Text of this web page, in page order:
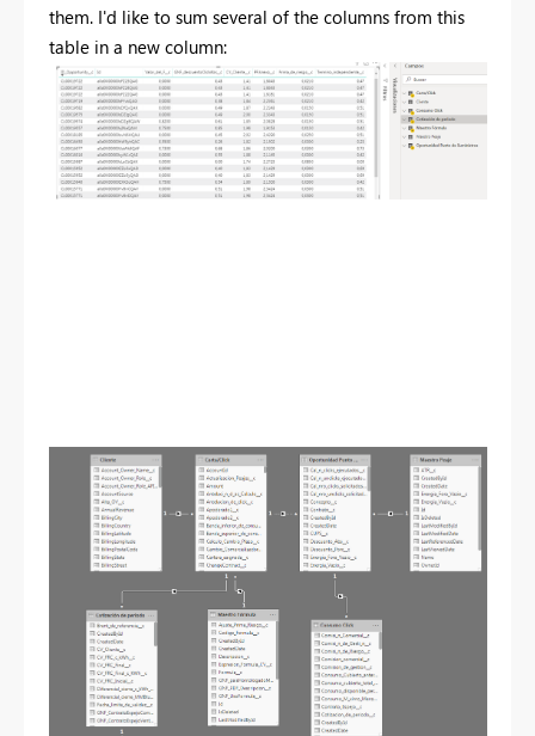
them. I'd like to sum several of the columns from this
table in a new column: